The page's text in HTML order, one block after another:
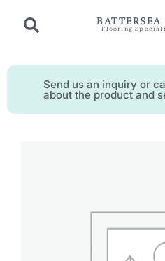
BATTERSEA
Flooring
Send us an inquiry or
about the product and